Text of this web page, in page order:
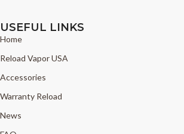
USEFUL LINKS
Home
Reload Vapor USA
Accessories
Warranty Reload
News